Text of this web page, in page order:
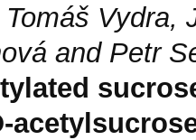
Vydra,
and Petr